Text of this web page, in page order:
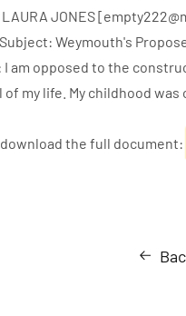
JONES
Weymouth's
am opposed to the
my life. My childhood
the full document: